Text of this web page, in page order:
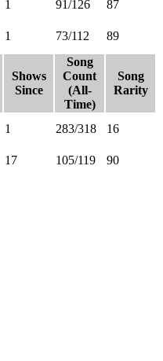
1 91/126 87
1 73/112 89
Shows
Since
Song
Count
(All-
Time)
Song
Rarity
1 283/318 16
17 105/119
90